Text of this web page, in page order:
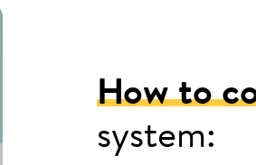
How to
system: